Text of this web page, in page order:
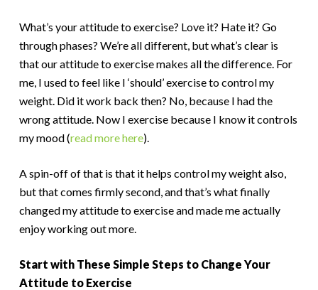
What’s your attitude to exercise? Love it? Hate it? Go
through phases? We’re all different, but what’s clear is
that our attitude to exercise makes all the difference. For
me, I used to feel like I ‘should’ exercise to control my
weight. Did it work back then? No, because I had the
wrong attitude. Now I exercise because I know it controls
my mood (read more here).
A spin-off of that is that it helps control my weight also,
but that comes firmly second, and that’s what finally
changed my attitude to exercise and made me actually
enjoy working out more.
Start with These Simple Steps to Change Your
Attitude to Exercise